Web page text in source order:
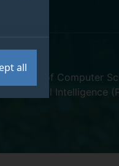
all
,
School of Computer
Artificial Intelligence